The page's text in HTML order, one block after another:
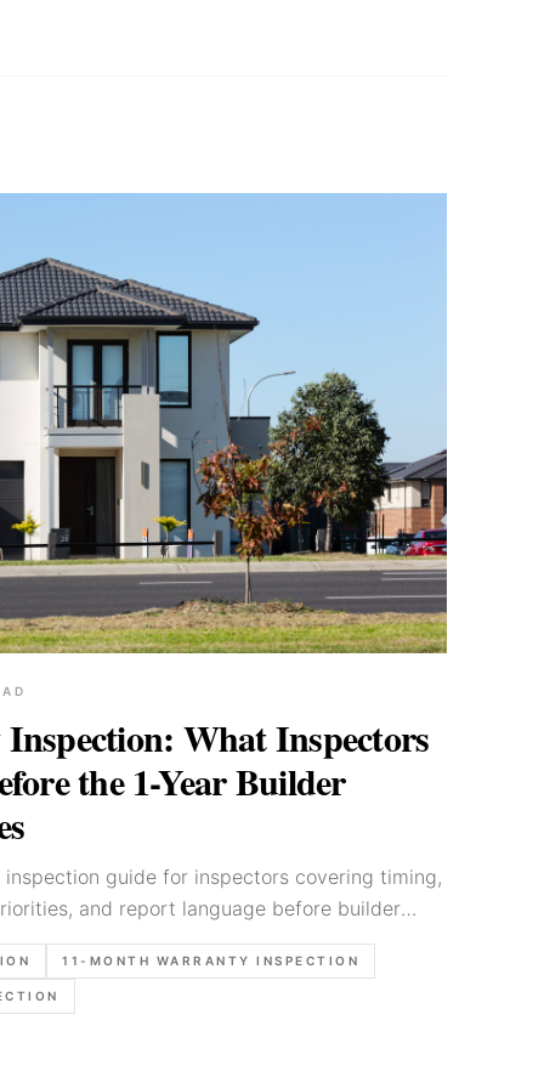
What Inspectors
the 1-Year Builder
guide for inspectors covering timing,
and report language before builder
11-MONTH WARRANTY INSPECTION